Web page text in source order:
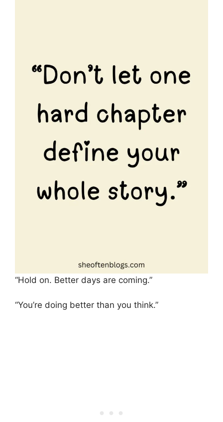
“Hold on. Better days are coming.”
“You’re doing better than you think.”